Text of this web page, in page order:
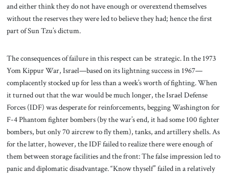
and either think they do not have enough or overextend themselves
without the reserves they were led to believe they had; hence the first
part of Sun Tzu’s dictum.
The consequences of failure in this respect can be strategic. In the 1973
Yom Kippur War, Israel—based on its lightning success in 1967—
complacently stocked up for less than a week’s worth of fighting. When
it turned out that the war would be much longer, the Israel Defense
Forces (IDF) was desperate for reinforcements, begging Washington for
F-4 Phantom fighter bombers (by the war’s end, it had some 100 fighter
bombers, but only 70 aircrew to fly them), tanks, and artillery shells. As
for the latter, however, the IDF failed to realize there were enough of
them between storage facilities and the front: The false impression led to
panic and diplomatic disadvantage. “Know thyself” failed in a relatively